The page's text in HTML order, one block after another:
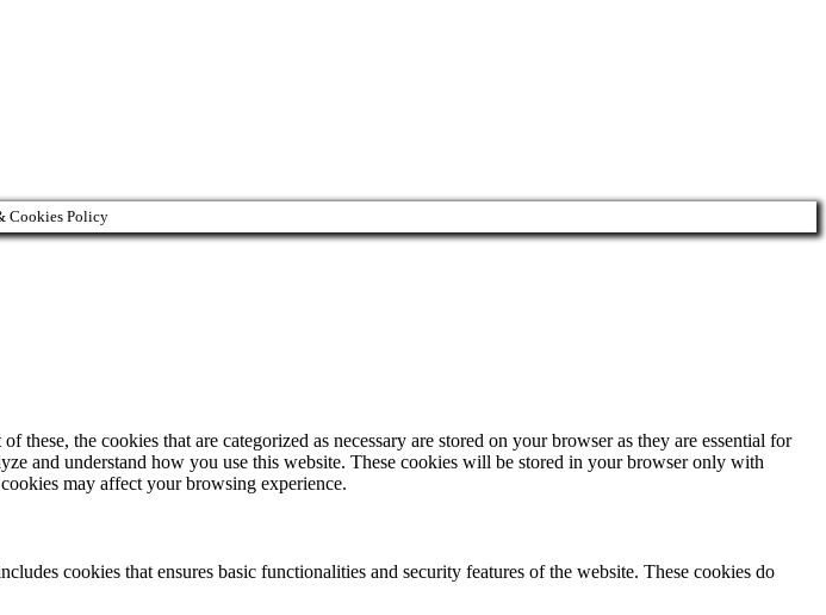
Cookies Policy
the cookies that are categorized as necessary are stored on your browser as they are essential for
and understand how you use this website. These cookies will be stored in your browser only with
may affect your browsing experience.
cookies that ensures basic functionalities and security features of the website. These cookies do